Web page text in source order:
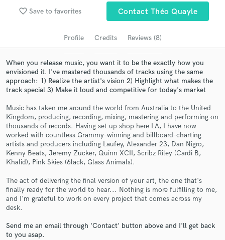
favorite_border Save to favorites Contact Théo Quayle
Profile Credits Reviews (8)
When you release music, you want it to be the exactly how you
envisioned it. I've mastered thousands of tracks using the same
approach: 1) Realize the artist's vision 2) Highlight what makes the
track special 3) Make it loud and competitive for today's market
Music has taken me around the world from Australia to the United
Kingdom, producing, recording, mixing, mastering and performing on
thousands of records. Having set up shop here LA, I have now
worked with countless Grammy-winning and billboard-charting
artists and producers including Laufey, Alexander 23, Dan Nigro,
Kenny Beats, Jeremy Zucker, Quinn XCII, Scribz Riley (Cardi B,
Khalid), Pink Skies (6lack, Glass Animals).
The act of delivering the final version of your art, the one that's
finally ready for the world to hear... Nothing is more fulfilling to me,
and I'm grateful to work on every project that comes across my
desk.
Send me an email through 'Contact' button above and I'll get back
to you asap.
audio samples and verified reviews of top pros.
Get Free Proposals
Contact pros directly with your project details
and receive handcrafted proposals and budgets